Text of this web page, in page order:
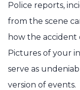
Police reports,
from the scene
how the accident
Pictures of your
serve as
version of events.